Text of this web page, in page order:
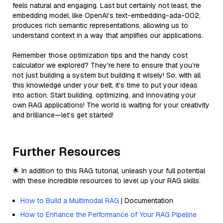
feels natural and engaging. Last but certainly not least, the
embedding model, like OpenAI’s text-embedding-ada-002,
produces rich semantic representations, allowing us to
understand context in a way that amplifies our applications.
Remember those optimization tips and the handy cost
calculator we explored? They're here to ensure that you’re
not just building a system but building it wisely! So, with all
this knowledge under your belt, it’s time to put your ideas
into action. Start building, optimizing, and innovating your
own RAG applications! The world is waiting for your creativity
and brilliance—let’s get started!
Further Resources
🌟 In addition to this RAG tutorial, unleash your full potential
with these incredible resources to level up your RAG skills.
How to Build a Multimodal RAG | Documentation
How to Enhance the Performance of Your RAG Pipeline